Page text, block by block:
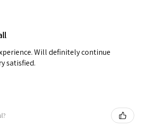
Will definitely continue
satisfied.